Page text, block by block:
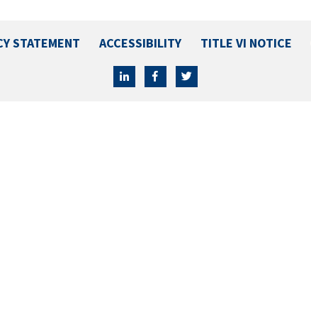
STATEMENT ACCESSIBILITY TITLE VI NOTICE